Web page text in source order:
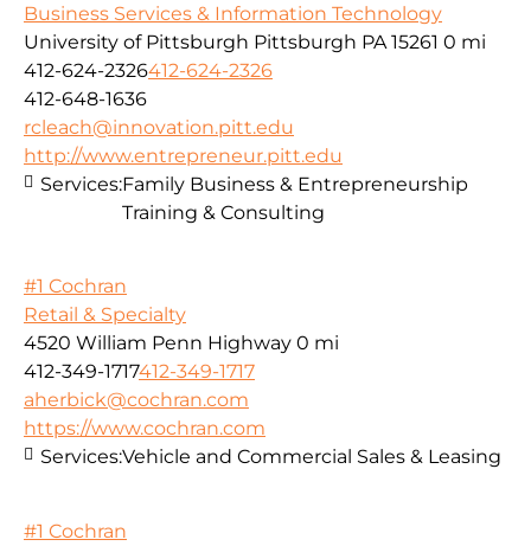
Business Services & Information Technology
University of Pittsburgh Pittsburgh PA 15261 0 mi
412-624-2326412-624-2326
412-648-1636
rcleach@innovation.pitt.edu
http://www.entrepreneur.pitt.edu
Services:Family Business & Entrepreneurship
Training & Consulting
#1 Cochran
Retail & Specialty
4520 William Penn Highway 0 mi
412-349-1717412-349-1717
aherbick@cochran.com
https://www.cochran.com
Services:Vehicle and Commercial Sales & Leasing
#1 Cochran